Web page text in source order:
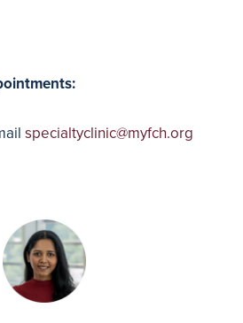
specialtyclinic@myfch.org